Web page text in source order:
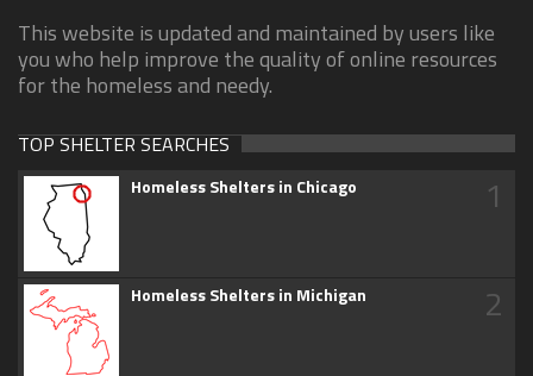
This website is updated and maintained by users like
you who help improve the quality of online resources
for the homeless and needy.
TOP SHELTER SEARCHES
Homeless Shelters in Chicago 1
Homeless Shelters in Michigan 2